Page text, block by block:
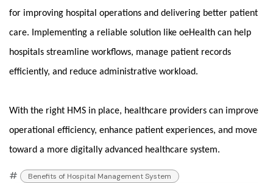
for improving hospital operations and delivering better patient
care. Implementing a reliable solution like oeHealth can help
hospitals streamline workflows, manage patient records
efficiently, and reduce administrative workload.
With the right HMS in place, healthcare providers can improve
operational efficiency, enhance patient experiences, and move
toward a more digitally advanced healthcare system.
# Benefits of Hospital Management System